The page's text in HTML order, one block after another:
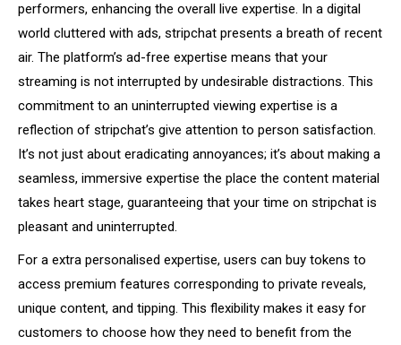
performers, enhancing the overall live expertise. In a digital
world cluttered with ads, stripchat presents a breath of recent
air. The platform’s ad-free expertise means that your
streaming is not interrupted by undesirable distractions. This
commitment to an uninterrupted viewing expertise is a
reflection of stripchat’s give attention to person satisfaction.
It’s not just about eradicating annoyances; it’s about making a
seamless, immersive expertise the place the content material
takes heart stage, guaranteeing that your time on stripchat is
pleasant and uninterrupted.
For a extra personalised expertise, users can buy tokens to
access premium features corresponding to private reveals,
unique content, and tipping. This flexibility makes it easy for
customers to choose how they need to benefit from the